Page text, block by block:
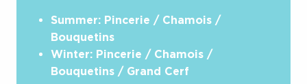
Summer: Pincerie / Chamois /
Bouquetins
Winter: Pincerie / Chamois /
Bouquetins / Grand Cerf